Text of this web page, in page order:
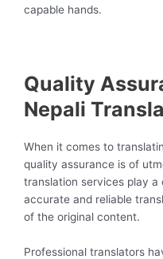
capable hands.
Quality
Nepali
When it comes to
quality assurance is of
translation services play a
accurate and reliable
of the original content.
Professional translators